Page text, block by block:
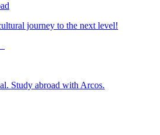
journey to the next level!
Study abroad with Arcos.